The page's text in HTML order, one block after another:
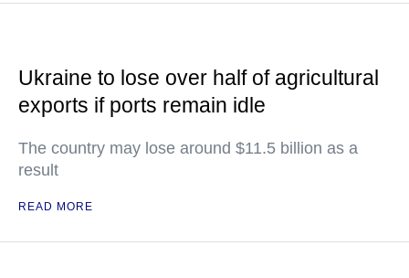
Ukraine to lose over half of agricultural
exports if ports remain idle
The country may lose around $11.5 billion as a
result
READ MORE